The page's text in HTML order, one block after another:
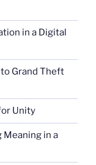
in a Digital
Grand Theft
Unity
Meaning in a